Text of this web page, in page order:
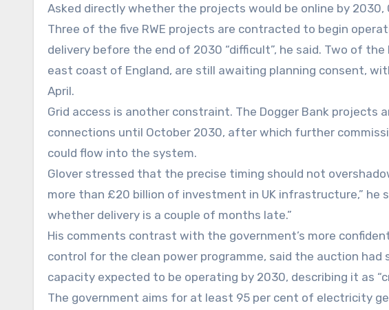
Asked directly whether the projects would be online by 2030,
Three of the five RWE projects are contracted to begin
delivery before the end of 2030 “difficult”, he said. Two of
east coast of England, are still awaiting planning consent,
April.
Grid access is another constraint. The Dogger Bank projects
connections until October 2030, after which further
could flow into the system.
Glover stressed that the precise timing should not
more than £20 billion of investment in UK infrastructure,” he
whether delivery is a couple of months late.”
His comments contrast with the government’s more
control for the clean power programme, said the auction
capacity expected to be operating by 2030, describing it as
The government aims for at least 95 per cent of electricity